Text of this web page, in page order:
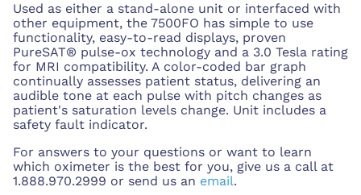
Used as either a stand-alone unit or interfaced with
other equipment, the 7500FO has simple to use
functionality, easy-to-read displays, proven
PureSAT® pulse-ox technology and a 3.0 Tesla rating
for MRI compatibility. A color-coded bar graph
continually assesses patient status, delivering an
audible tone at each pulse with pitch changes as
patient's saturation levels change. Unit includes a
safety fault indicator.
For answers to your questions or want to learn
which oximeter is the best for you, give us a call at
1.888.970.2999 or send us an email.